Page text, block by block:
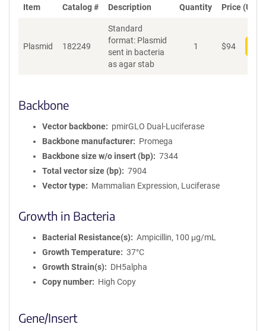
Item Catalog # Description Quantity Price (USD)
Plasmid 182249
Standard
format: Plasmid
sent in bacteria
as agar stab
1 $94
Backbone
Vector backbone
pmirGLO Dual-Luciferase
Backbone manufacturer
Promega
Backbone size w/o insert (bp)
7344
Total vector size (bp)
7904
Vector type
Mammalian Expression, Luciferase
Growth in Bacteria
Bacterial Resistance(s)
Ampicillin, 100 μg/mL
Growth Temperature
37°C
Growth Strain(s)
DH5alpha
Copy number
High Copy
Gene/Insert